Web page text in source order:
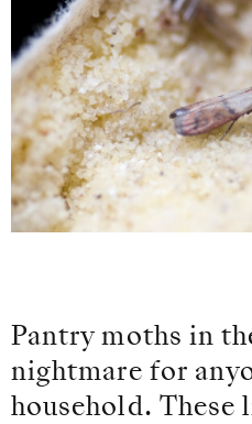
Pantry moths in
nightmare for
household. These